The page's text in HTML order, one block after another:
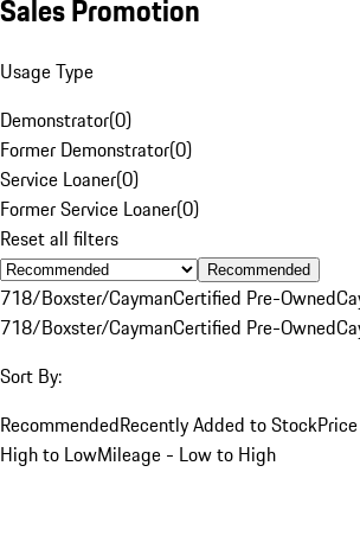
Sales Promotion
Usage Type
Demonstrator(0)
Former Demonstrator(0)
Service Loaner(0)
Former Service Loaner(0)
Reset all filters
Recommended
718/Boxster/CaymanCertified Pre-Owned
718/Boxster/CaymanCertified Pre-Owned
Sort By:
RecommendedRecently Added to Stock
High to LowMileage - Low to High